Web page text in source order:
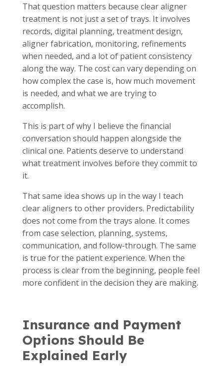
That question matters because clear aligner
treatment is not just a set of trays. It involves
records, digital planning, treatment design,
aligner fabrication, monitoring, refinements
when needed, and a lot of patient consistency
along the way. The cost can vary depending on
how complex the case is, how much movement
is needed, and what we are trying to
accomplish.
This is part of why I believe the financial
conversation should happen alongside the
clinical one. Patients deserve to understand
what treatment involves before they commit to
it.
That same idea shows up in the way I teach
clear aligners to other providers. Predictability
does not come from the trays alone. It comes
from case selection, planning, systems,
communication, and follow-through. The same
is true for the patient experience. When the
process is clear from the beginning, people feel
more confident in the decision they are making.
Insurance and Payment
Options Should Be
Explained Early